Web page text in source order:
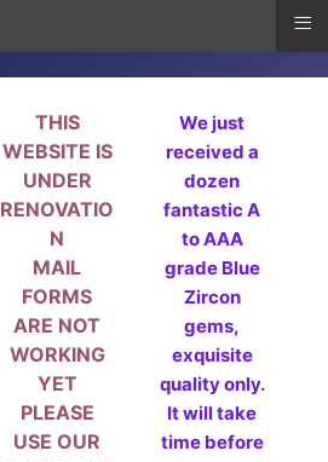
THIS
WEBSITE IS
UNDER
RENOVATIO
N
MAIL
FORMS
ARE NOT
WORKING
YET
PLEASE
USE OUR
We just
received a
dozen
fantastic A
to AAA
grade Blue
Zircon
gems,
exquisite
quality only.
It will take
time before
≡